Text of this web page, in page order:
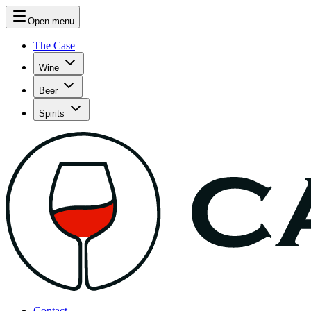
Open menu
The Case
Wine
Beer
Spirits